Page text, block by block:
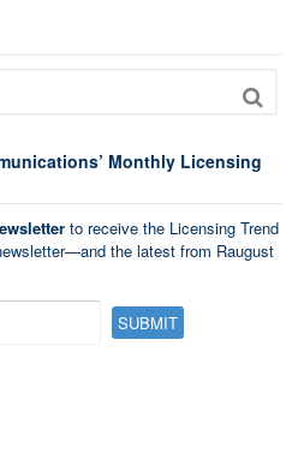
Monthly Licensing
to receive the Licensing Trend
the latest from Raugust